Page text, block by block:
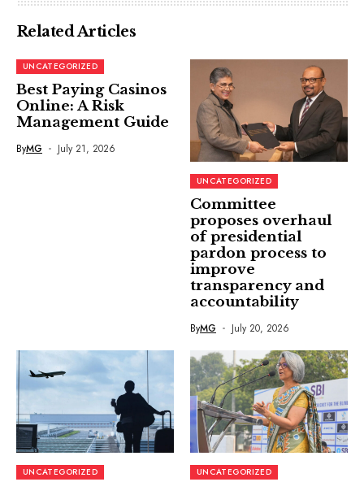
Related Articles
UNCATEGORIZED
Best Paying Casinos
Online: A Risk
Management Guide
ByMG July 21, 2026
UNCATEGORIZED
Committee
proposes overhaul
of presidential
pardon process to
improve
transparency and
accountability
ByMG July 20, 2026
UNCATEGORIZED UNCATEGORIZED